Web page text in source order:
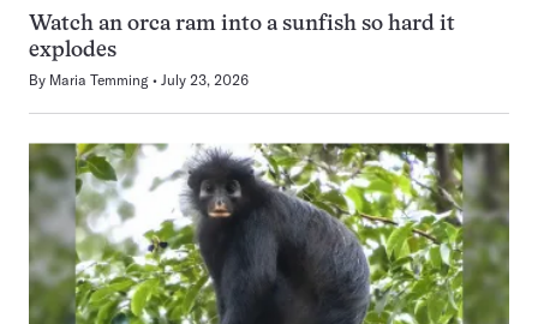
Watch an orca ram into a sunfish so hard it
explodes
By Maria Temming July 23, 2026